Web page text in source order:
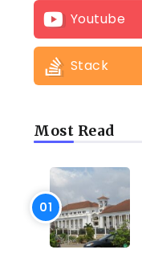
Youtube
Stack
Most Read